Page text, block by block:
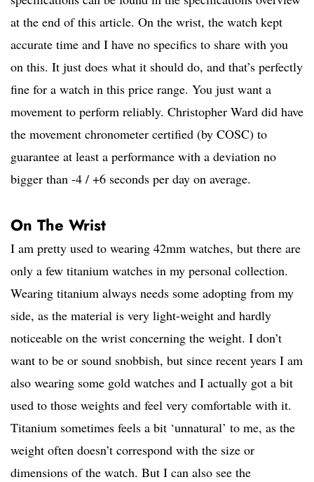
at the end of this article. On the wrist, the watch kept
accurate time and I have no specifics to share with you
on this. It just does what it should do, and that’s perfectly
fine for a watch in this price range. You just want a
movement to perform reliably. Christopher Ward did have
the movement chronometer certified (by COSC) to
guarantee at least a performance with a deviation no
bigger than -4 / +6 seconds per day on average.
On The Wrist
I am pretty used to wearing 42mm watches, but there are
only a few titanium watches in my personal collection.
Wearing titanium always needs some adopting from my
side, as the material is very light-weight and hardly
noticeable on the wrist concerning the weight. I don’t
want to be or sound snobbish, but since recent years I am
also wearing some gold watches and I actually got a bit
used to those weights and feel very comfortable with it.
Titanium sometimes feels a bit ‘unnatural’ to me, as the
weight often doesn’t correspond with the size or
dimensions of the watch. But I can also see the